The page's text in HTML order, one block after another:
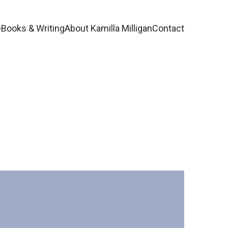
Books & WritingAbout Kamilla MilliganContact